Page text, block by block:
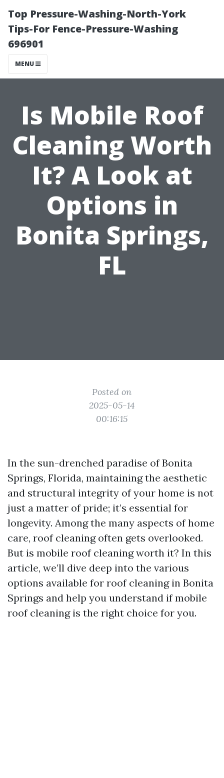
Top Pressure-Washing-North-York
Tips-For Fence-Pressure-Washing
696901
MENU
Is Mobile Roof
Cleaning Worth
It? A Look at
Options in
Bonita Springs,
FL
Posted on
2025-05-14
00:16:15
In the sun-drenched paradise of Bonita
Springs, Florida, maintaining the aesthetic
and structural integrity of your home is not
just a matter of pride; it’s essential for
longevity. Among the many aspects of home
care, roof cleaning often gets overlooked.
But is mobile roof cleaning worth it? In this
article, we’ll dive deep into the various
options available for roof cleaning in Bonita
Springs and help you understand if mobile
roof cleaning is the right choice for you.